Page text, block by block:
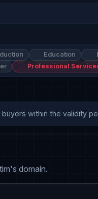
Education
Professional
within the validity
domain.